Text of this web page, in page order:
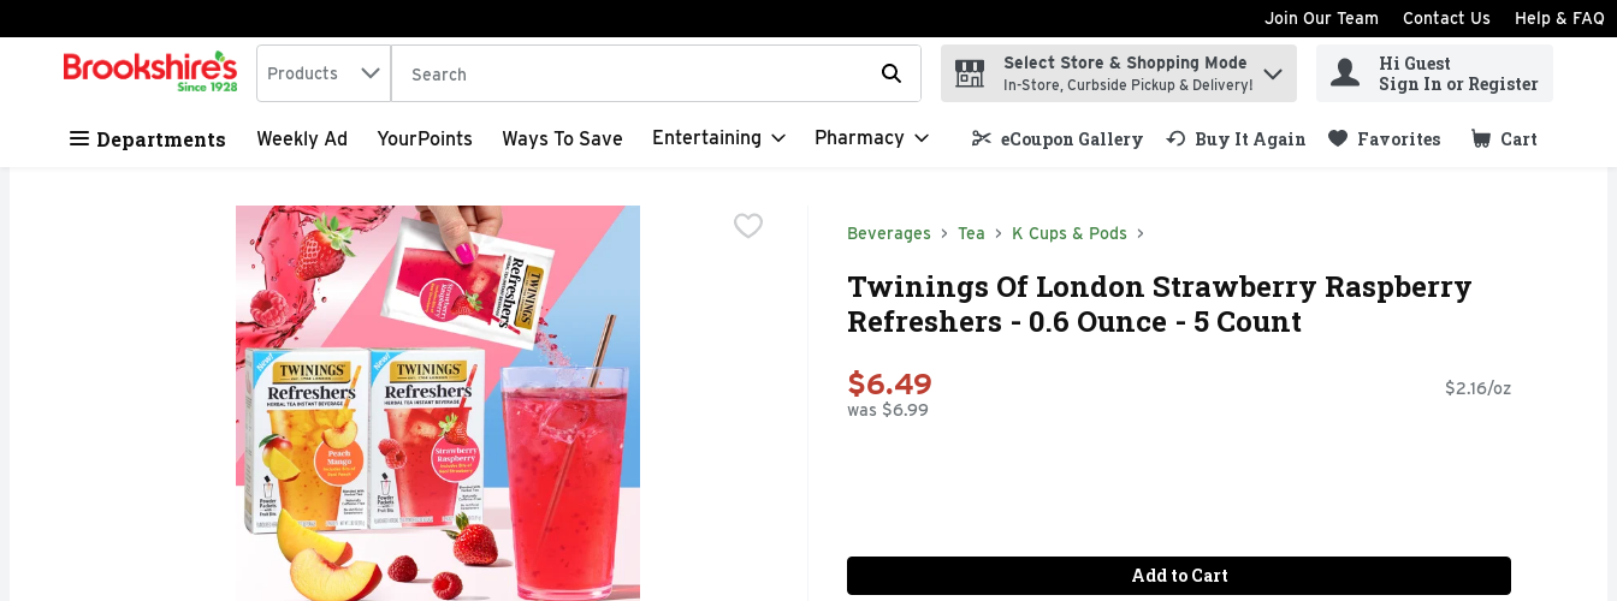
Skip header to page content
Join Our Team Contact Us Help & FAQ
.
Search in
Products The following text field is used to search for items. Type your search term to find items.
Select Store & Shopping Mode
In-Store, Curbside Pickup & Delivery!
Hi Guest
Sign In or Register
Departments Weekly Ad YourPoints Ways To Save Entertaining Pharmacy eCoupon Gallery Buy It Again Favorites Cart
.
Beverages Tea K Cups & Pods
Twinings Of London Strawberry Raspberry
Refreshers - 0.6 Ounce - 5 Count
$6.49
was $6.99
$2.16/oz
Add to Cart